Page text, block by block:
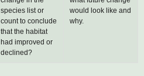
species list or
count to conclude
that the habitat
had improved or
declined?
would look like and
why.